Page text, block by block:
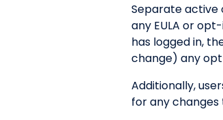
Separate active
any EULA or
has logged in,
change) any
Additionally,
for any